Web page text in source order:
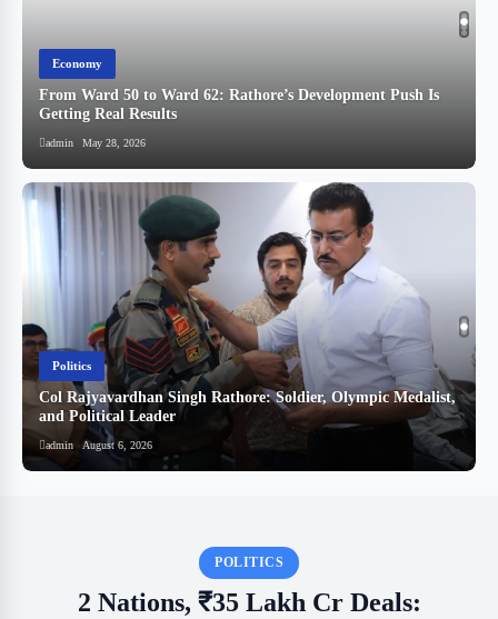
Economy
From Ward 50 to Ward 62: Rathore’s Development Push Is
Getting Real Results
admin May 28, 2026
Politics
Col Rajyavardhan Singh Rathore: Soldier, Olympic Medalist,
and Political Leader
admin August 6, 2026
POLITICS
2 Nations, ₹35 Lakh Cr Deals: